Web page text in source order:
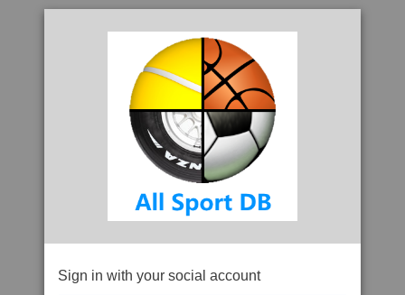
Sign in with your social account